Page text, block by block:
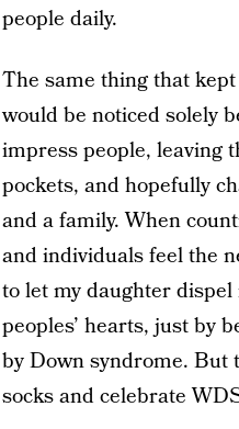
people daily.
The same thing that
would be noticed solely
impress people, leaving
pockets, and hopefully
and a family. When
and individuals feel the
to let my daughter
peoples’ hearts, just by
by Down syndrome. But
socks and celebrate